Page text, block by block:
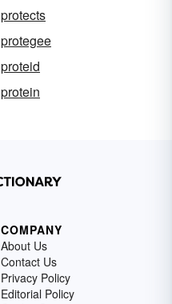
protects
protegee
proteid
protein
COMPANY
About Us
Contact Us
Privacy Policy
Editorial Policy